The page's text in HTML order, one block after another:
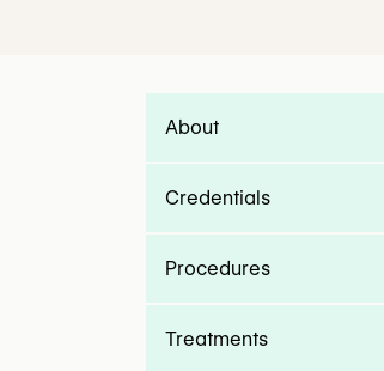
About
Credentials
Procedures
Treatments